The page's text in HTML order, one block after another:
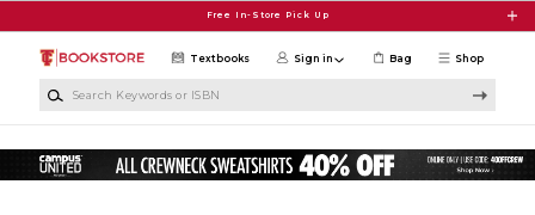
Free In-Store Pick Up
Shop
Textbooks Sign in Bag